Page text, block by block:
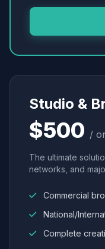
Studio &
$500 /
The ultimate
networks, and
Commercial
National/
Complete